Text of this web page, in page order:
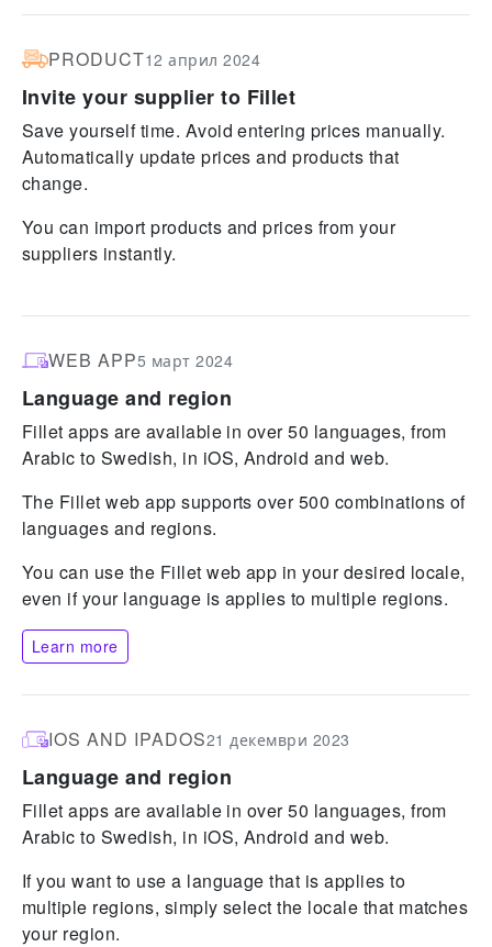
PRODUCT12 април 2024
Invite your supplier to Fillet
Save yourself time. Avoid entering prices manually.
Automatically update prices and products that
change.
You can import products and prices from your
suppliers instantly.
WEB APP5 март 2024
Language and region
Fillet apps are available in over 50 languages, from
Arabic to Swedish, in iOS, Android and web.
The Fillet web app supports over 500 combinations of
languages and regions.
You can use the Fillet web app in your desired locale,
even if your language is applies to multiple regions.
Learn more
IOS AND IPADOS21 декември 2023
Language and region
Fillet apps are available in over 50 languages, from
Arabic to Swedish, in iOS, Android and web.
If you want to use a language that is applies to
multiple regions, simply select the locale that matches
your region.